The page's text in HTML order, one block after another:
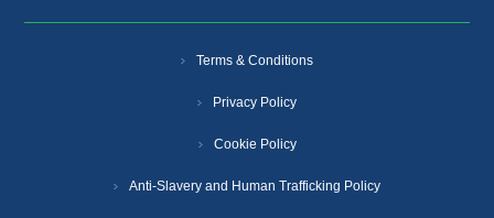
Terms & Conditions
Privacy Policy
Cookie Policy
Anti-Slavery and Human Trafficking Policy